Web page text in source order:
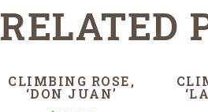
RELATED
CLIMBING ROSE,
‘DON JUAN’